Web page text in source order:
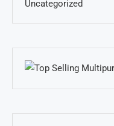
Uncategorized